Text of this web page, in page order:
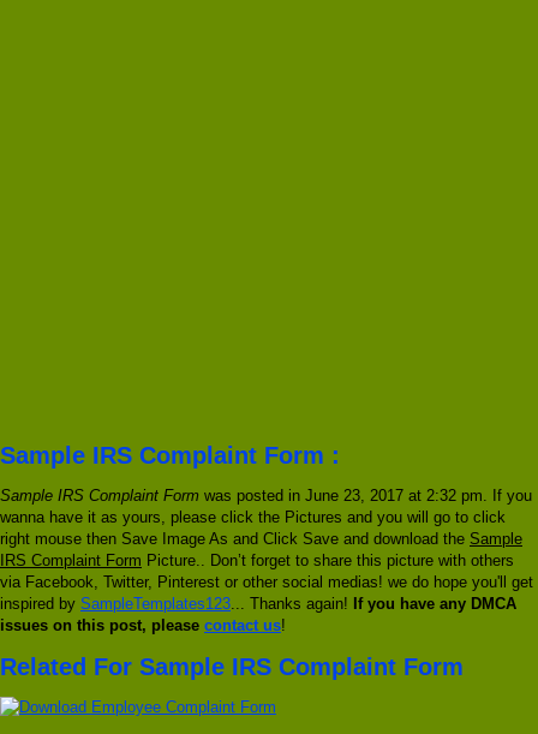
Sample IRS Complaint Form :
Sample IRS Complaint Form was posted in June 23, 2017 at 2:32 pm. If you
wanna have it as yours, please click the Pictures and you will go to click
right mouse then Save Image As and Click Save and download the Sample
IRS Complaint Form Picture.. Don’t forget to share this picture with others
via Facebook, Twitter, Pinterest or other social medias! we do hope you'll get
inspired by SampleTemplates123 ... Thanks again! If you have any DMCA
issues on this post, please contact us!
Related For Sample IRS Complaint Form